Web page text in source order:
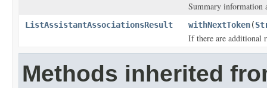
Summary information
ListAssistantAssociationsResult withNextToken(
If there are additional
Methods inherited